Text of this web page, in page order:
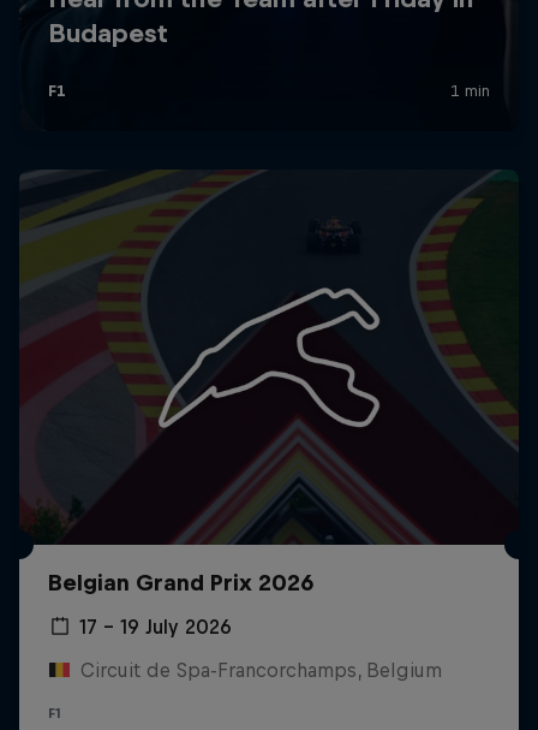
Belgian Grand Prix 2026
17 – 19 July 2026
Circuit de Spa-Francorchamps, Belgium
F1